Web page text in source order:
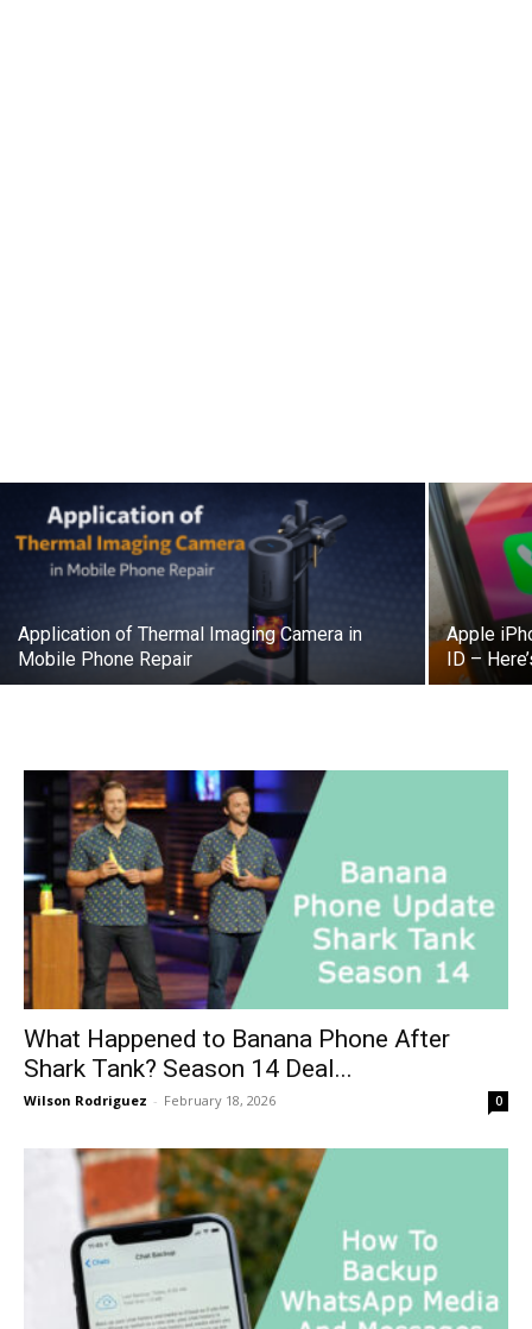
Application of Thermal Imaging Camera in
Mobile Phone Repair
Apple
ID –
What Happened to Banana Phone After
Shark Tank? Season 14 Deal...
Wilson Rodriguez - February 18, 2026 0